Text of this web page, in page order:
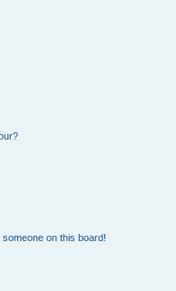
on this board!